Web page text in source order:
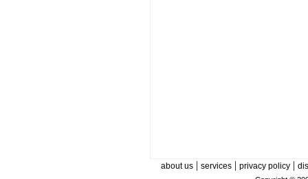
about us| services| privacy policy|